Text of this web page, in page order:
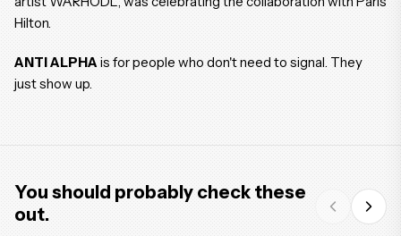
Hilton.
ANTI ALPHA is for people who don't need to signal. They
just show up.
You should probably check these
out.